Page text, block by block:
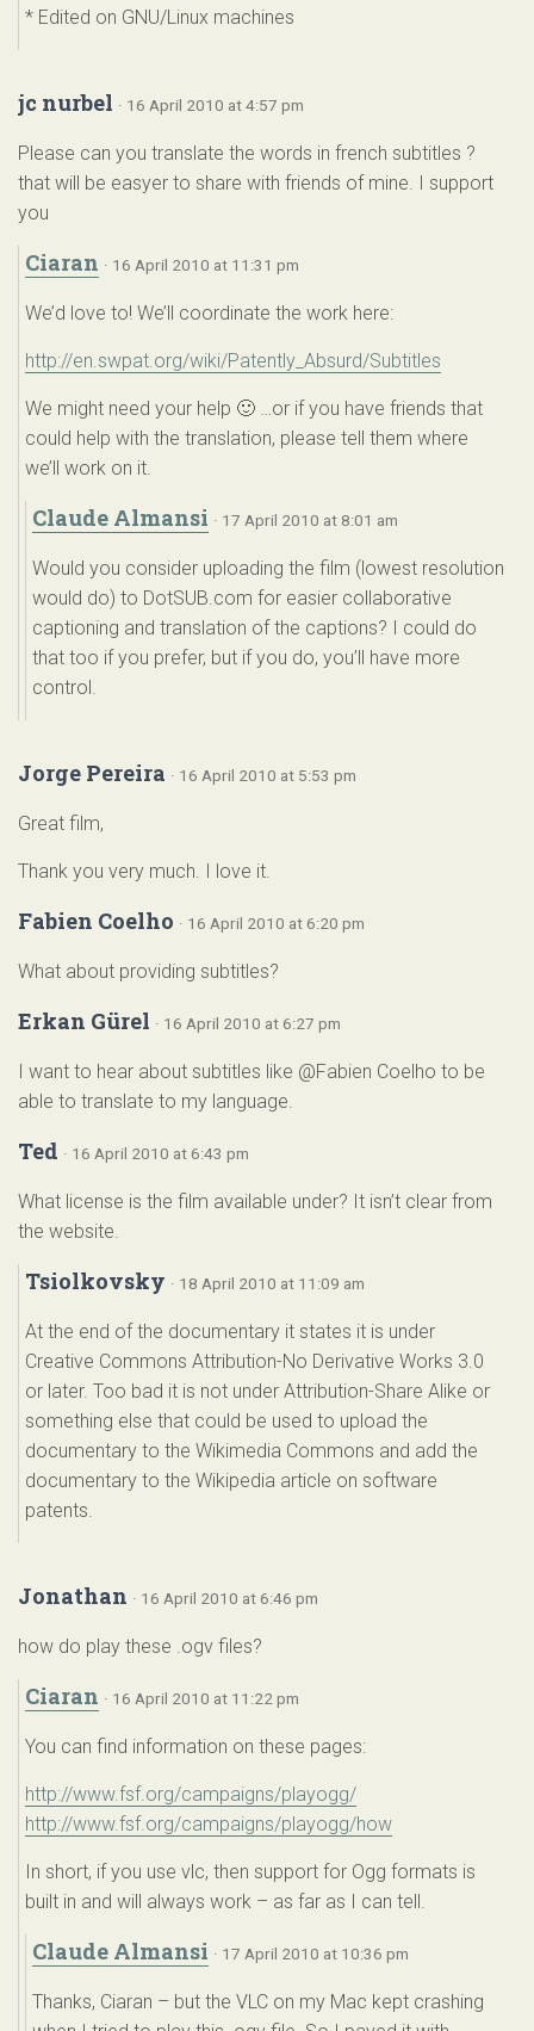
* Edited on GNU/Linux machines
jc nurbel · 16 April 2010 at 4:57 pm
Please can you translate the words in french subtitles ?
that will be easyer to share with friends of mine. I support
you
Ciaran · 16 April 2010 at 11:31 pm
We’d love to! We’ll coordinate the work here:
http://en.swpat.org/wiki/Patently_Absurd/Subtitles
We might need your help 🙂 …or if you have friends that
could help with the translation, please tell them where
we’ll work on it.
Claude Almansi · 17 April 2010 at 8:01 am
Would you consider uploading the film (lowest resolution
would do) to DotSUB.com for easier collaborative
captioning and translation of the captions? I could do
that too if you prefer, but if you do, you’ll have more
control.
Jorge Pereira · 16 April 2010 at 5:53 pm
Great film,
Thank you very much. I love it.
Fabien Coelho · 16 April 2010 at 6:20 pm
What about providing subtitles?
Erkan Gürel · 16 April 2010 at 6:27 pm
I want to hear about subtitles like @Fabien Coelho to be
able to translate to my language.
Ted · 16 April 2010 at 6:43 pm
What license is the film available under? It isn’t clear from
the website.
Tsiolkovsky · 18 April 2010 at 11:09 am
At the end of the documentary it states it is under
Creative Commons Attribution-No Derivative Works 3.0
or later. Too bad it is not under Attribution-Share Alike or
something else that could be used to upload the
documentary to the Wikimedia Commons and add the
documentary to the Wikipedia article on software
patents.
Jonathan · 16 April 2010 at 6:46 pm
how do play these .ogv files?
Ciaran · 16 April 2010 at 11:22 pm
You can find information on these pages:
http://www.fsf.org/campaigns/playogg/
http://www.fsf.org/campaigns/playogg/how
In short, if you use vlc, then support for Ogg formats is
built in and will always work – as far as I can tell.
Claude Almansi · 17 April 2010 at 10:36 pm
Thanks, Ciaran – but the VLC on my Mac kept crashing